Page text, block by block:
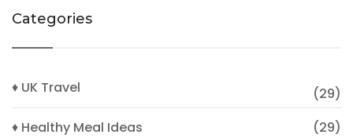
Categories
♦ UK Travel
(29)
♦ Healthy Meal Ideas
(29)